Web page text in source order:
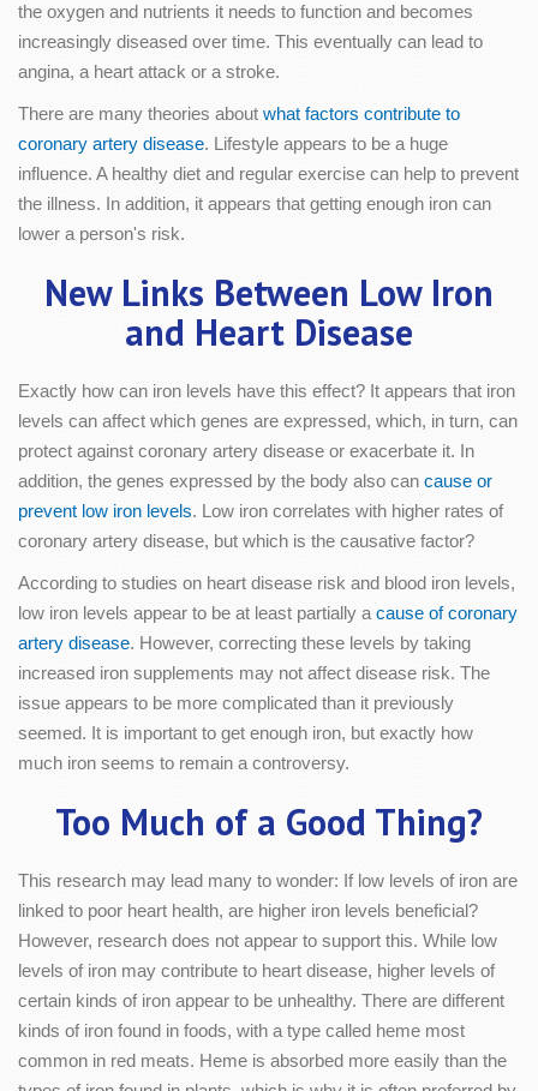
the oxygen and nutrients it needs to function and becomes
increasingly diseased over time. This eventually can lead to
angina, a heart attack or a stroke.
There are many theories about what factors contribute to
coronary artery disease. Lifestyle appears to be a huge
influence. A healthy diet and regular exercise can help to prevent
the illness. In addition, it appears that getting enough iron can
lower a person's risk.
New Links Between Low Iron
and Heart Disease
Exactly how can iron levels have this effect? It appears that iron
levels can affect which genes are expressed, which, in turn, can
protect against coronary artery disease or exacerbate it. In
addition, the genes expressed by the body also can cause or
prevent low iron levels. Low iron correlates with higher rates of
coronary artery disease, but which is the causative factor?
According to studies on heart disease risk and blood iron levels,
low iron levels appear to be at least partially a cause of coronary
artery disease. However, correcting these levels by taking
increased iron supplements may not affect disease risk. The
issue appears to be more complicated than it previously
seemed. It is important to get enough iron, but exactly how
much iron seems to remain a controversy.
Too Much of a Good Thing?
This research may lead many to wonder: If low levels of iron are
linked to poor heart health, are higher iron levels beneficial?
However, research does not appear to support this. While low
levels of iron may contribute to heart disease, higher levels of
certain kinds of iron appear to be unhealthy. There are different
kinds of iron found in foods, with a type called heme most
common in red meats. Heme is absorbed more easily than the